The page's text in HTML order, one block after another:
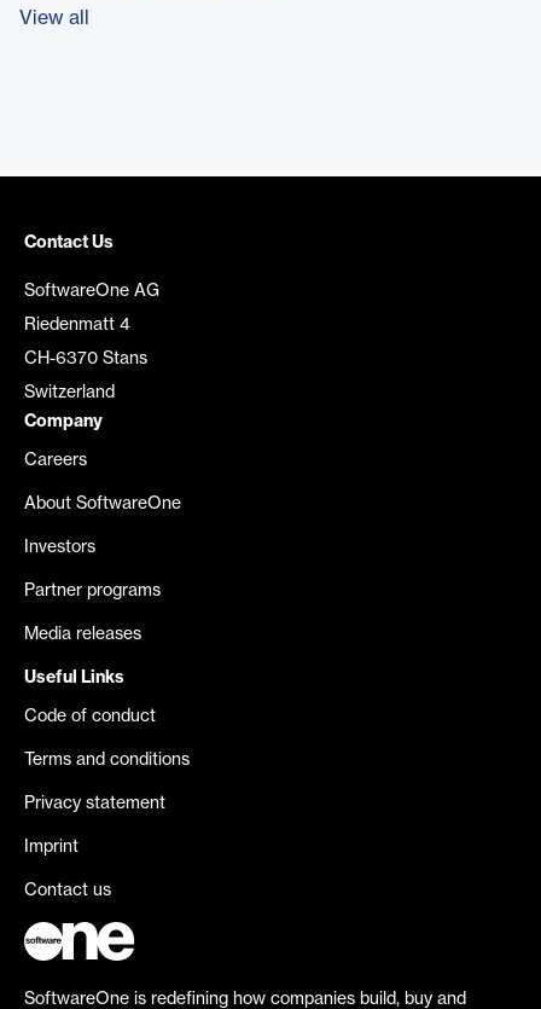
View all
Contact Us
SoftwareOne AG
Riedenmatt 4
CH-6370 Stans
Switzerland
Company
Careers
About SoftwareOne
Investors
Partner programs
Media releases
Useful Links
Code of conduct
Terms and conditions
Privacy statement
Imprint
Contact us
SoftwareOne is redefining how companies build, buy and